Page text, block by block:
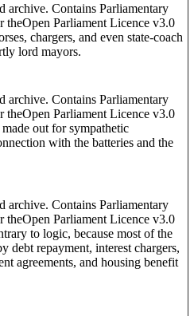
archive. Contains Parliamentary
theOpen Parliament Licence v3.0
chargers, and even state-coach
lord mayors.
archive. Contains Parliamentary
theOpen Parliament Licence v3.0
out for sympathetic
with the batteries and the
archive. Contains Parliamentary
theOpen Parliament Licence v3.0
to logic, because most of the
debt repayment, interest chargers,
agreements, and housing benefit